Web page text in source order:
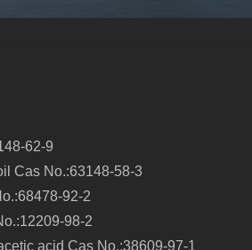
62-9
Cas No.:63148-58-3
92-2
98-2
acid Cas No.:38609-97-1